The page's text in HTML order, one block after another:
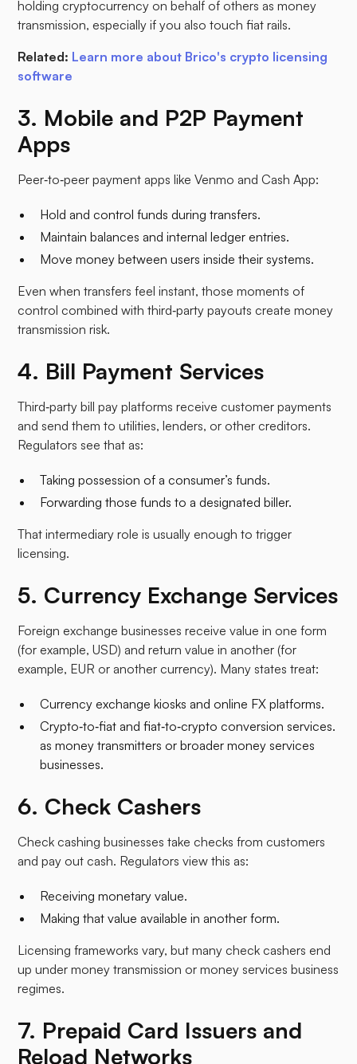
holding cryptocurrency on behalf of others as money
transmission, especially if you also touch fiat rails.
Related: Learn more about Brico's crypto licensing
software
3. Mobile and P2P Payment
Apps
Peer‑to‑peer payment apps like Venmo and Cash App:
Hold and control funds during transfers.
Maintain balances and internal ledger entries.
Move money between users inside their systems.​
Even when transfers feel instant, those moments of
control combined with third‑party payouts create money
transmission risk.
4. Bill Payment Services
Third‑party bill pay platforms receive customer payments
and send them to utilities, lenders, or other creditors.
Regulators see that as:
Taking possession of a consumer’s funds.
Forwarding those funds to a designated biller.​
That intermediary role is usually enough to trigger
licensing.
5. Currency Exchange Services
Foreign exchange businesses receive value in one form
(for example, USD) and return value in another (for
example, EUR or another currency). Many states treat:
Currency exchange kiosks and online FX platforms.
Crypto‑to‑fiat and fiat‑to‑crypto conversion services.
as money transmitters or broader money services
businesses.​
6. Check Cashers
Check cashing businesses take checks from customers
and pay out cash. Regulators view this as:
Receiving monetary value.
Making that value available in another form.​
Licensing frameworks vary, but many check cashers end
up under money transmission or money services business
regimes.
7. Prepaid Card Issuers and
Reload Networks